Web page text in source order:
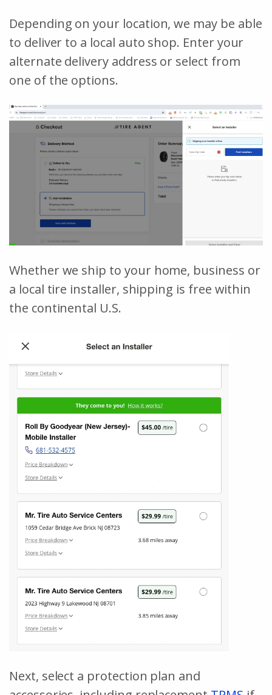
Depending on your location, we may be able
to deliver to a local auto shop. Enter your
alternate delivery address or select from
one of the options.
Whether we ship to your home, business or
a local tire installer, shipping is free within
the continental U.S.
Next, select a protection plan and